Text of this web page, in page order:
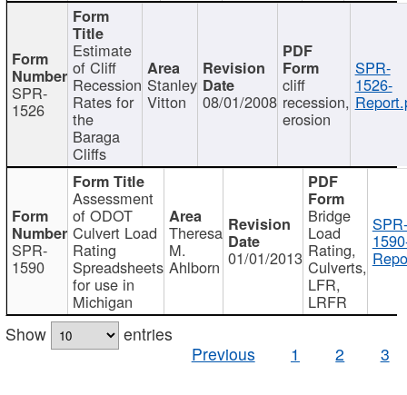
SPR-
1526
Estimate
of Cliff
Recession
Rates for
the
Baraga
Cliffs
Stanley
Vitton 08/01/2008
cliff
recession,
erosion
SPR-
1526-
SPR-
1590
Assessment
of ODOT
Culvert Load
Rating
Spreadsheets
for use in
Michigan
Theresa
M.
Ahlborn 01/01/2013
Bridge
Load
Rating,
Culverts,
LFR,
LRFR
SPR-
Show
entries
Previous
1 2 3